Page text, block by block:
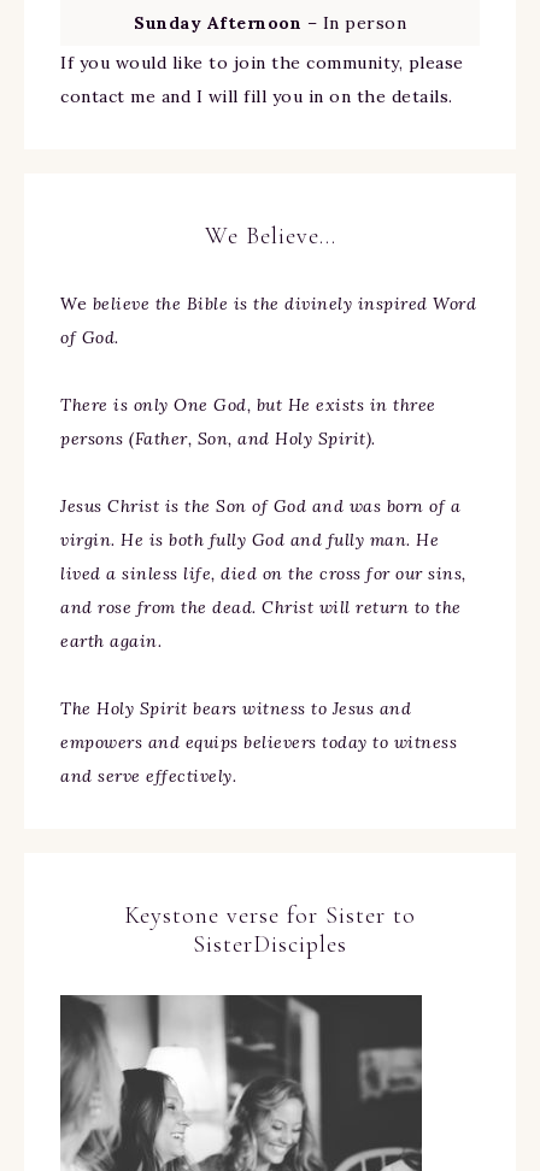
Sunday Afternoon – In person
If you would like to join the community, please
contact me and I will fill you in on the details.
We Believe…
We believe the Bible is the divinely inspired Word
of God.
There is only One God, but He exists in three
persons (Father, Son, and Holy Spirit).
Jesus Christ is the Son of God and was born of a
virgin. He is both fully God and fully man. He
lived a sinless life, died on the cross for our sins,
and rose from the dead. Christ will return to the
earth again.
The Holy Spirit bears witness to Jesus and
empowers and equips believers today to witness
and serve effectively.
Keystone verse for Sister to
SisterDisciples